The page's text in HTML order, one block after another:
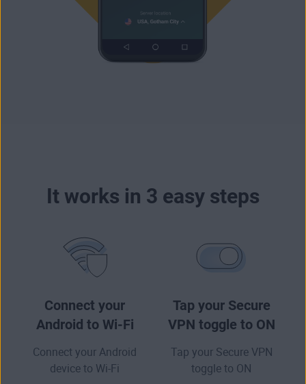
It works in 3 easy steps
Connect your
Android to Wi-Fi
Connect your Android
device to Wi-Fi
Tap your Secure
VPN toggle to ON
Tap your Secure VPN
toggle to ON